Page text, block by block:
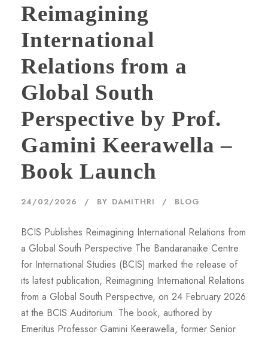
Reimagining
International
Relations from a
Global South
Perspective by Prof.
Gamini Keerawella –
Book Launch
24/02/2026 BY DAMITHRI BLOG
BCIS Publishes Reimagining International Relations from
a Global South Perspective The Bandaranaike Centre
for International Studies (BCIS) marked the release of
its latest publication, Reimagining International Relations
from a Global South Perspective, on 24 February 2026
at the BCIS Auditorium. The book, authored by
Emeritus Professor Gamini Keerawella, former Senior